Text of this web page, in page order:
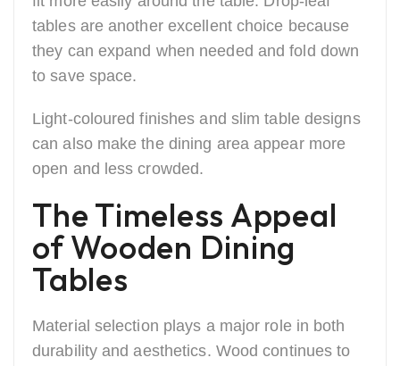
tables are another excellent choice because
they can expand when needed and fold down
to save space.
Light-coloured finishes and slim table designs
can also make the dining area appear more
open and less crowded.
The Timeless Appeal
of Wooden Dining
Tables
Material selection plays a major role in both
durability and aesthetics. Wood continues to